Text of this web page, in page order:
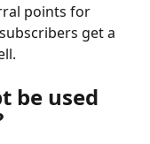
points for
get a
be used